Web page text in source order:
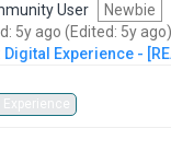
User
Newbie
5y ago 5
years
(Edited: 5y ago5)
Digital Experience -
Experience